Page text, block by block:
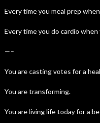
Every time you meal prep
Every time you do cardio
—–
You are casting votes for a
You are transforming.
You are living life today for a